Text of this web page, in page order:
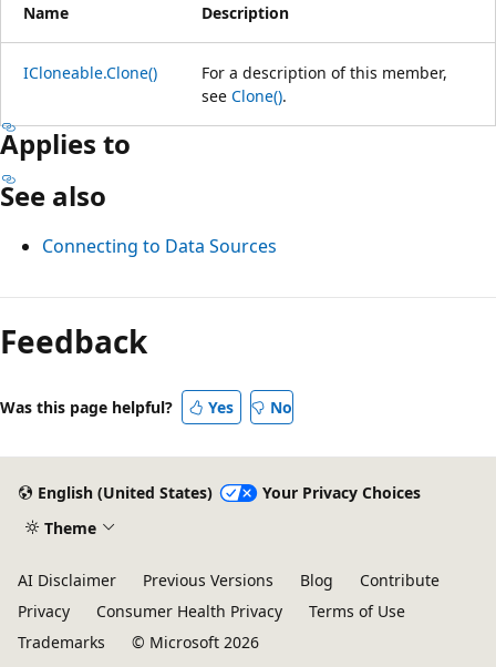
Name Description
ICloneable.Clone()
For a description of this member,
see Clone().
Applies to
See also
Connecting to Data Sources
Feedback
Was this page helpful? Yes No
English (United States)
Your Privacy Choices
Theme
AI Disclaimer Previous Versions Blog
Contribute
Privacy
Consumer Health Privacy
Terms of Use
Trademarks
© Microsoft 2026